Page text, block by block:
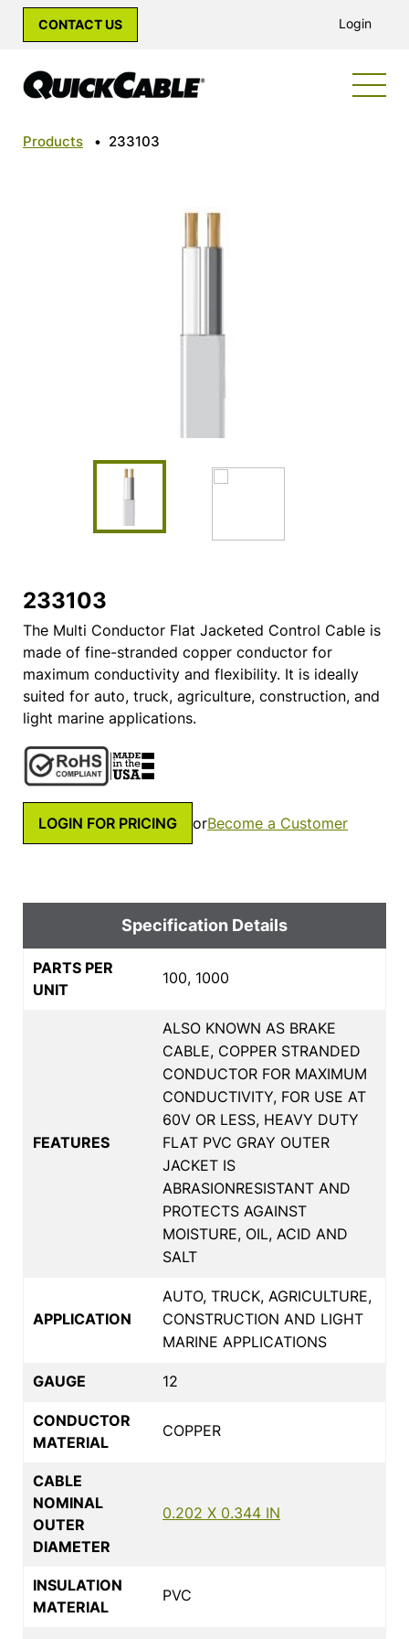
CONTACT US Login
Products • 233103
233103
The Multi Conductor Flat Jacketed Control Cable is
made of fine-stranded copper conductor for
maximum conductivity and flexibility. It is ideally
suited for auto, truck, agriculture, construction, and
light marine applications.
LOGIN FOR PRICING orBecome a Customer
Specification Details
PARTS PER
UNIT
100, 1000
FEATURES
ALSO KNOWN AS BRAKE
CABLE, COPPER STRANDED
CONDUCTOR FOR MAXIMUM
CONDUCTIVITY, FOR USE AT
60V OR LESS, HEAVY DUTY
FLAT PVC GRAY OUTER
JACKET IS
ABRASIONRESISTANT AND
PROTECTS AGAINST
MOISTURE, OIL, ACID AND
SALT
APPLICATION
AUTO, TRUCK, AGRICULTURE,
CONSTRUCTION AND LIGHT
MARINE APPLICATIONS
GAUGE 12
CONDUCTOR
MATERIAL
COPPER
CABLE
NOMINAL
OUTER
DIAMETER
0.202 X 0.344 IN
INSULATION
MATERIAL
PVC